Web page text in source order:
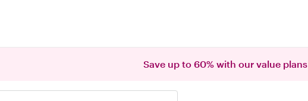
Save up to 60% with our value plans